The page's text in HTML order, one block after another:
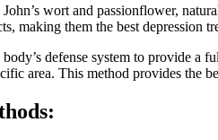
wort and passionflower,
making them the best depression
defense system to provide
area. This method provides the